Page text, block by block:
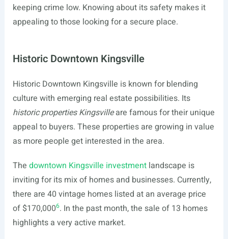
keeping crime low. Knowing about its safety makes it
appealing to those looking for a secure place.
Historic Downtown Kingsville
Historic Downtown Kingsville is known for blending
culture with emerging real estate possibilities. Its
historic properties Kingsvilleare famous for their unique
appeal to buyers. These properties are growing in value
as more people get interested in the area.
The downtown Kingsville investmentlandscape is
inviting for its mix of homes and businesses. Currently,
there are 40 vintage homes listed at an average price
of $170,0006. In the past month, the sale of 13 homes
highlights a very active market.